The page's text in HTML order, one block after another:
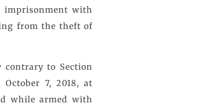
imprisonment with
from the theft of
contrary to Section
7, 2018, at
while armed with